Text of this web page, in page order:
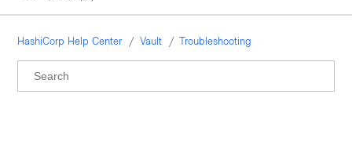
HashiCorp Help Center Vault Troubleshooting